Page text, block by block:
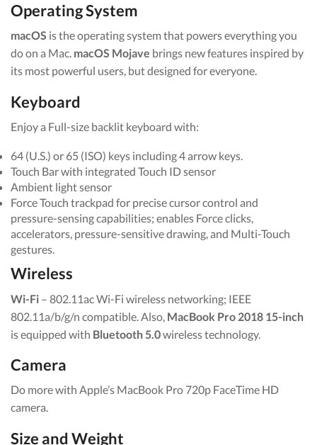
Operating System
macOS is the operating system that powers everything you
do on a Mac. macOS Mojave brings new features inspired by
its most powerful users, but designed for everyone.
Keyboard
Enjoy a Full-size backlit keyboard with:
64 (U.S.) or 65 (ISO) keys including 4 arrow keys.
Touch Bar with integrated Touch ID sensor
Ambient light sensor
Force Touch trackpad for precise cursor control and
pressure-sensing capabilities; enables Force clicks,
accelerators, pressure-sensitive drawing, and Multi-Touch
gestures.
Wireless
Wi-Fi – 802.11ac Wi-Fi wireless networking; IEEE
802.11a/b/g/n compatible. Also, MacBook Pro 2018 15-inch
is equipped with Bluetooth 5.0wireless technology.
Camera
Do more with Apple’s MacBook Pro 720p FaceTime HD
camera.
Size and Weight